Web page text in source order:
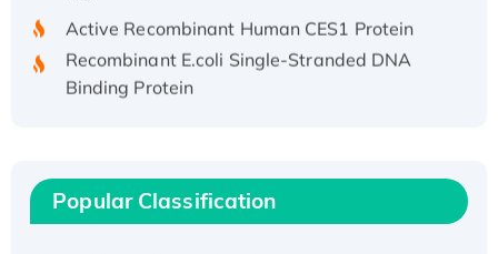
Active Recombinant Human CES1 Protein
Recombinant E.coli Single-Stranded DNA
Binding Protein
Active
Recombinant Full Length Pig Potassium
Popular Classification